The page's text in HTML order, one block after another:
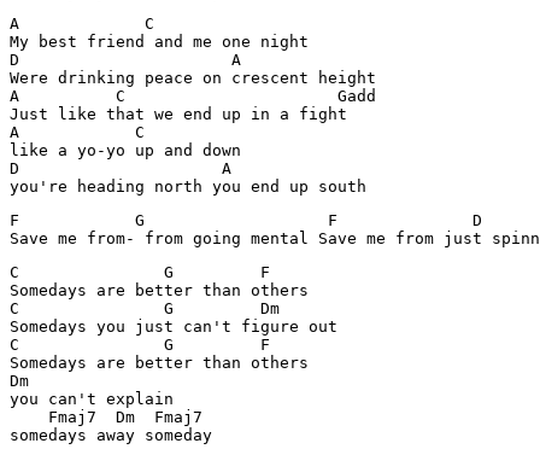
A             C
My best friend and me one night
D                      A
Were drinking peace on crescent height
A          C                      Gadd
Just like that we end up in a fight
A            C
like a yo-yo up and down
D                     A
you're heading north you end up south
F            G                   F              D
Save me from- from going mental Save me from just
C               G         F
Somedays are better than others
C               G         Dm
Somedays you just can't figure out
C               G         F
Somedays are better than others
Dm
you can't explain
    Fmaj7  Dm  Fmaj7